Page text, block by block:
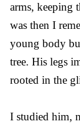
arms, keeping
was then I
young body
tree. His legs
rooted in the
I studied him,